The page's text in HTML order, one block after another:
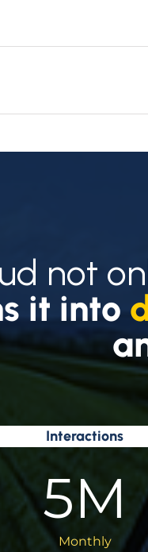
not
it into
Interactions
5M
Monthly